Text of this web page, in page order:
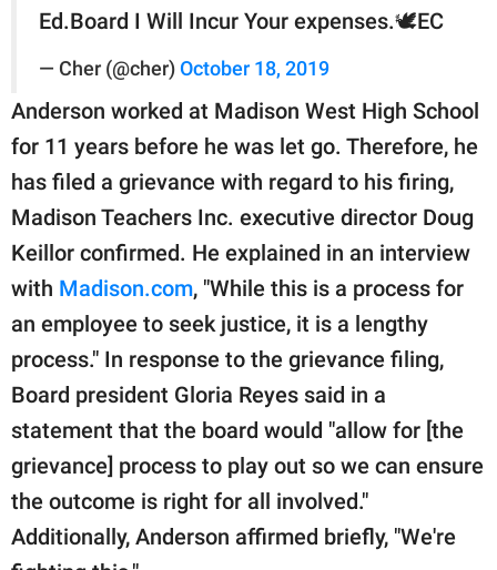
Ed.Board I Will Incur Your expenses.🕊EC
— Cher (@cher) October 18, 2019
Anderson worked at Madison West High School
for 11 years before he was let go. Therefore, he
has filed a grievance with regard to his firing,
Madison Teachers Inc. executive director Doug
Keillor confirmed. He explained in an interview
with Madison.com, "While this is a process for
an employee to seek justice, it is a lengthy
process." In response to the grievance filing,
Board president Gloria Reyes said in a
statement that the board would "allow for [the
grievance] process to play out so we can ensure
the outcome is right for all involved."
Additionally, Anderson affirmed briefly, "We're